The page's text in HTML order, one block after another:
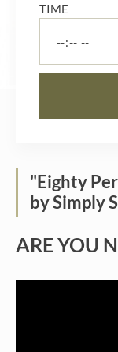
TIME
"Eighty
by Simply
ARE YOU